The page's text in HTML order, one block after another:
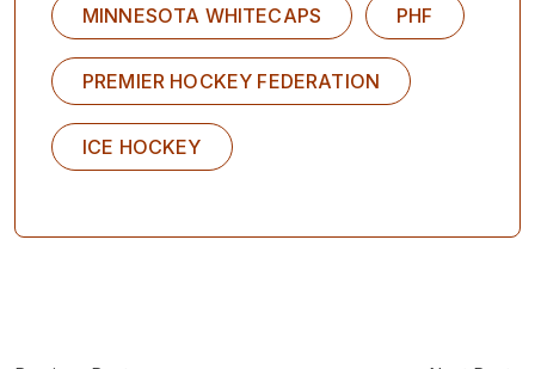
MINNESOTA WHITECAPS PHF
PREMIER HOCKEY FEDERATION
ICE HOCKEY